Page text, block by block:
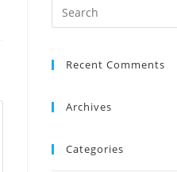
Recent Comments
Archives
Categories